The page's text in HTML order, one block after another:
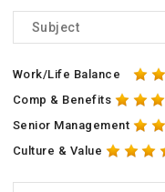
Work/Life Balance
Comp & Benefits
Senior Management
Culture & Value